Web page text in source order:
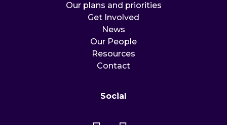
Our plans and priorities
Get Involved
News
Our People
Resources
Contact
Social